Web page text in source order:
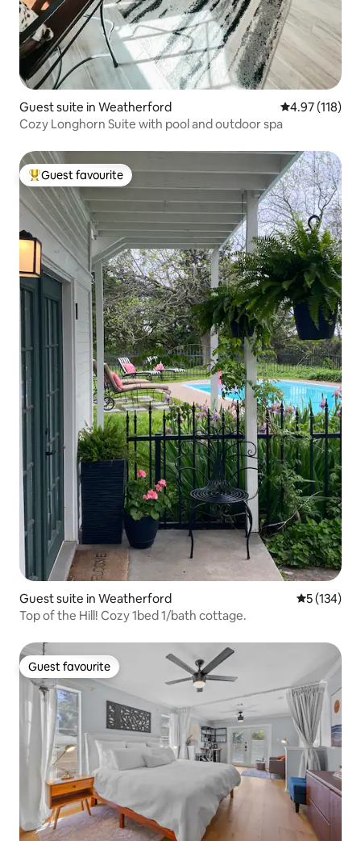
Guest suite in Weatherford 4.97 out of 5
4.97 (118)
Cozy Longhorn Suite with pool and outdoor spa
Top guest favourite
Guest favourite
Guest suite in Weatherford 5 out of 5
5 (134)
Top of the Hill! Cozy 1bed 1/bath cottage.
Guest favourite
Guest favourite